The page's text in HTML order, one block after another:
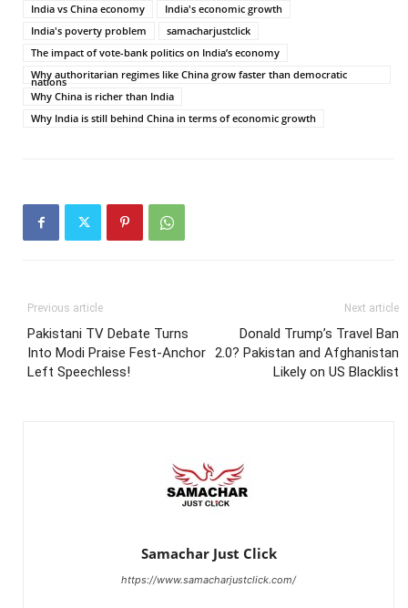
India vs China economy
India's economic growth
India's poverty problem
samacharjustclick
The impact of vote-bank politics on India’s economy
Why authoritarian regimes like China grow faster than democratic
nations
Why China is richer than India
Why India is still behind China in terms of economic growth
Previous article
Pakistani TV Debate Turns
Into Modi Praise Fest-Anchor
Left Speechless!
Next article
Donald Trump’s Travel Ban
2.0? Pakistan and Afghanistan
Likely on US Blacklist
Samachar Just Click
https://www.samacharjustclick.com/